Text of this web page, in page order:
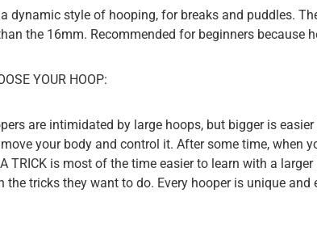
dynamic style of hooping, for breaks and puddles.
the 16mm. Recommended for beginners because
YOUR HOOP:
are intimidated by large hoops, but bigger is
your body and control it. After some time, when
TRICK is most of the time easier to learn with a
the tricks they want to do. Every hooper is unique